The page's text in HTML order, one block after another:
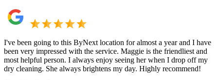
I've been going to this ByNext location for almost a year and I have
been very impressed with the service. Maggie is the friendliest and
most helpful person. I always enjoy seeing her when I drop off my
dry cleaning. She always brightens my day. Highly recommend!